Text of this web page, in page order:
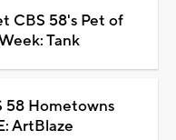
CBS 58's Pet of
Tank
58 Hometowns
ArtBlaze